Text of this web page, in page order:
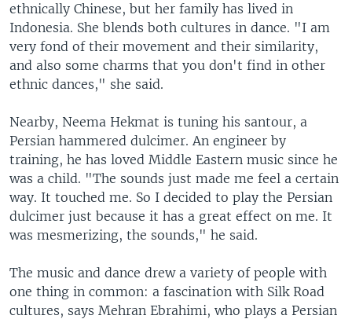
ethnically Chinese, but her family has lived in
Indonesia. She blends both cultures in dance. "I am
very fond of their movement and their similarity,
and also some charms that you don't find in other
ethnic dances," she said.
Nearby, Neema Hekmat is tuning his santour, a
Persian hammered dulcimer. An engineer by
training, he has loved Middle Eastern music since he
was a child. "The sounds just made me feel a certain
way. It touched me. So I decided to play the Persian
dulcimer just because it has a great effect on me. It
was mesmerizing, the sounds," he said.
The music and dance drew a variety of people with
one thing in common: a fascination with Silk Road
cultures, says Mehran Ebrahimi, who plays a Persian